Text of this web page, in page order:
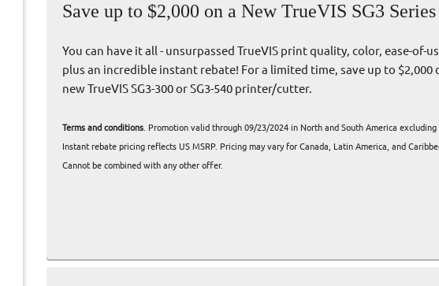
Save up to $2,000 on a New TrueVIS SG3
You can have it all - unsurpassed TrueVIS print quality, color, ease-of-
plus an incredible instant rebate! For a limited time, save up to $2,000
new TrueVIS SG3-300 or SG3-540 printer/cutter.
Terms and conditions . Promotion valid through 09/23/2024 in North and South America excluding
Instant rebate pricing reflects US MSRP. Pricing may vary for Canada, Latin America, and
Cannot be combined with any other offer.